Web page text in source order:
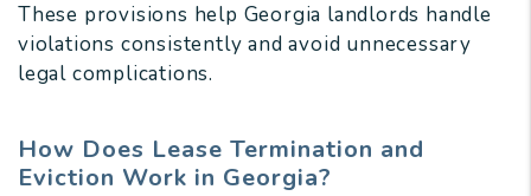
These provisions help Georgia landlords handle
violations consistently and avoid unnecessary
legal complications.
How Does Lease Termination and
Eviction Work in Georgia?